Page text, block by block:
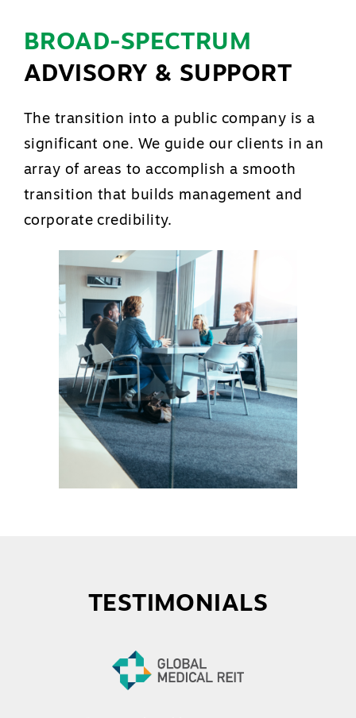
BROAD-SPECTRUM
ADVISORY & SUPPORT
The transition into a public company is a
significant one. We guide our clients in an
array of areas to accomplish a smooth
transition that builds management and
corporate credibility.
TESTIMONIALS